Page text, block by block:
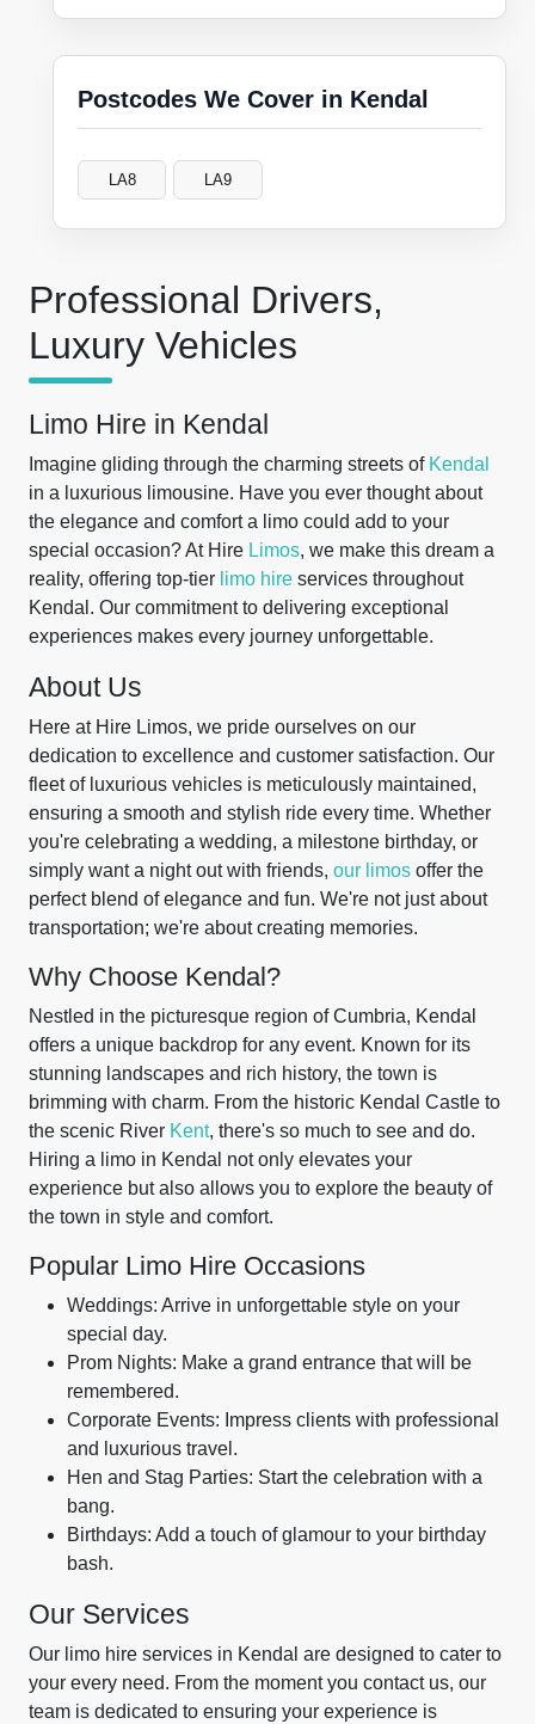
Professional Drivers,
Luxury Vehicles
Limo Hire in Kendal
Imagine gliding through the charming streets of Kendal
in a luxurious limousine. Have you ever thought about
the elegance and comfort a limo could add to your
special occasion? At Hire Limos, we make this dream a
reality, offering top-tier limo hire services throughout
Kendal. Our commitment to delivering exceptional
experiences makes every journey unforgettable.
About Us
Here at Hire Limos, we pride ourselves on our
dedication to excellence and customer satisfaction. Our
fleet of luxurious vehicles is meticulously maintained,
ensuring a smooth and stylish ride every time. Whether
you're celebrating a wedding, a milestone birthday, or
simply want a night out with friends, our limos offer the
perfect blend of elegance and fun. We're not just about
transportation; we're about creating memories.
Why Choose Kendal?
Nestled in the picturesque region of Cumbria, Kendal
offers a unique backdrop for any event. Known for its
stunning landscapes and rich history, the town is
brimming with charm. From the historic Kendal Castle to
the scenic River Kent, there's so much to see and do.
Hiring a limo in Kendal not only elevates your
experience but also allows you to explore the beauty of
the town in style and comfort.
Popular Limo Hire Occasions
Weddings: Arrive in unforgettable style on your
special day.
Prom Nights: Make a grand entrance that will be
remembered.
Corporate Events: Impress clients with professional
and luxurious travel.
Hen and Stag Parties: Start the celebration with a
bang.
Birthdays: Add a touch of glamour to your birthday
bash.
Our Services
Our limo hire services in Kendal are designed to cater to
your every need. From the moment you contact us, our
team is dedicated to ensuring your experience is
Postcodes We Cover in Kendal
LA8 LA9